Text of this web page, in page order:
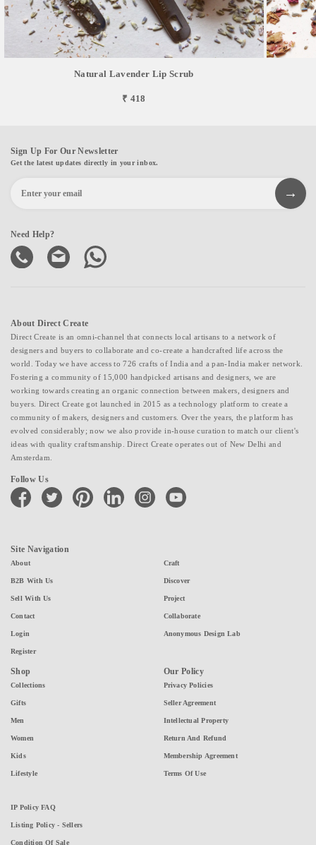
Natural Lavender Lip Scrub
₹ 418
Sign Up For Our Newsletter
Get the latest updates directly in your inbox.
Need Help?
About Direct Create
Direct Create is an omni-channel that connects local artisans to a network of
designers and buyers to collaborate and co-create a handcrafted life across the
world. Today we have access to 726 crafts of India and a pan-India maker network.
Fostering a community of 15,000 handpicked artisans and designers, we are
working towards creating an organic connection between makers, designers and
buyers. Direct Create got launched in 2015 as a technology platform to create a
community of makers, designers and customers. Over the years, the platform has
evolved considerably; now we also provide in-house curation to match our client's
ideas with quality craftsmanship. Direct Create operates out of New Delhi and
Amsterdam.
Follow Us
facebook twitter pinterest linkedin instagramyoutube
Site Navigation
About
B2B With Us
Sell With Us
Contact
Login
Register
Craft
Discover
Project
Collaborate
Anonymous Design Lab
Shop
Collections
Gifts
Men
Women
Kids
Lifestyle
Our Policy
Privacy Policies
Seller Agreement
Intellectual Property
Return And Refund
Membership Agreement
Terms Of Use
IP Policy FAQ
Listing Policy - Sellers
Condition Of Sale